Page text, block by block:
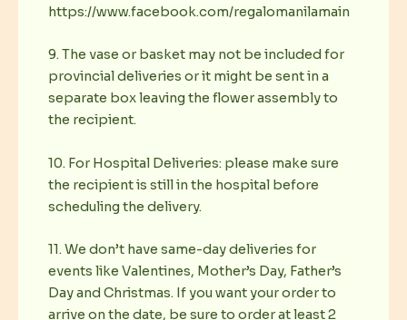
https://www.facebook.com/regalomanilamain
9. The vase or basket may not be included for
provincial deliveries or it might be sent in a
separate box leaving the flower assembly to
the recipient.
10. For Hospital Deliveries: please make sure
the recipient is still in the hospital before
scheduling the delivery.
11. We don’t have same-day deliveries for
events like Valentines, Mother’s Day, Father’s
Day and Christmas. If you want your order to
arrive on the date, be sure to order at least 2